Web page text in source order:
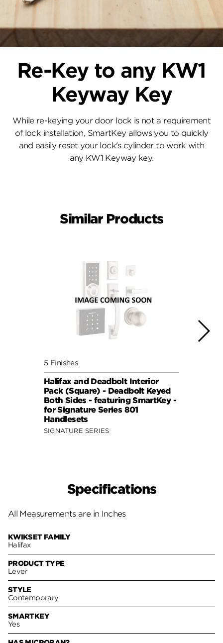
Re-Key to any KW1
Keyway Key
While re-keying your door lock is not a requirement
of lock installation, SmartKey allows you to quickly
and easily reset your lock's cylinder to work with
any KW1 Keyway key.
Similar Products
5 Finishes
Halifax and Deadbolt Interior
Pack (Square) - Deadbolt Keyed
Both Sides - featuring SmartKey -
for Signature Series 801
Handlesets
SIGNATURE SERIES
Specifications
All Measurements are in Inches
KWIKSET FAMILY
Halifax
PRODUCT TYPE
Lever
STYLE
Contemporary
SMARTKEY
Yes